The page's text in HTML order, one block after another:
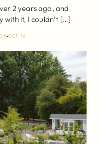
2 years ago, and
with it, I couldn’t […]
OCT 16